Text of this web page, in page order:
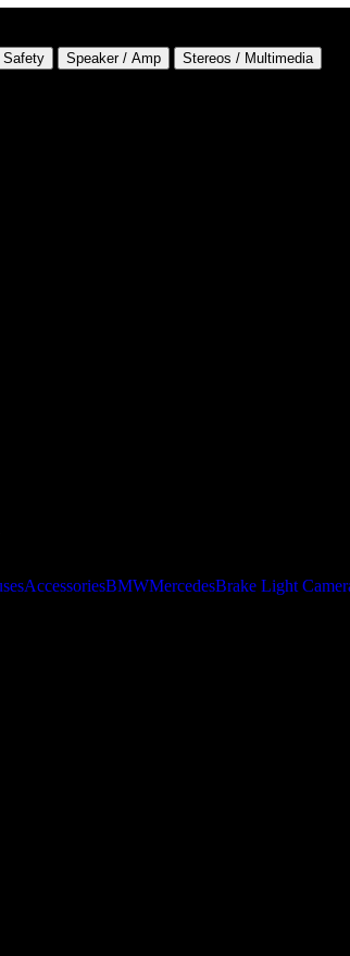
Speaker / Amp Stereos / Multimedia
AccessoriesBMWMercedesBrake Light